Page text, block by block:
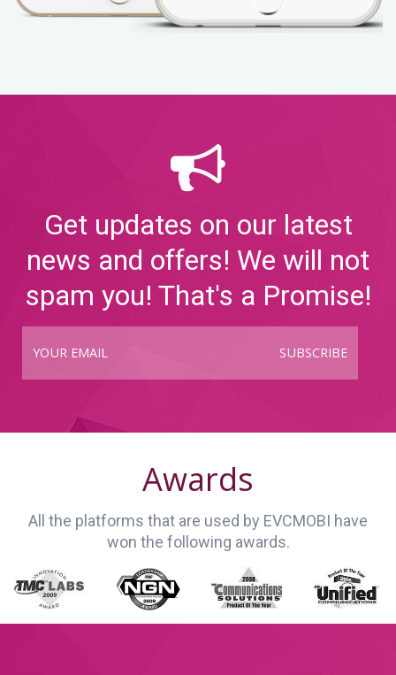
Get updates on our latest
news and offers! We will not
spam you! That's a Promise!
SUBSCRIBE
Awards
All the platforms that are used by EVCMOBI have
won the following awards.